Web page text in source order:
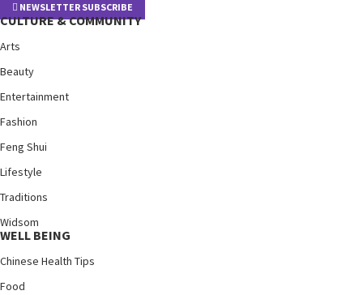
NEWSLETTER SUBSCRIBE
CULTURE & COMMUNITY
Arts
Beauty
Entertainment
Fashion
Feng Shui
Lifestyle
Traditions
Widsom
WELL BEING
Chinese Health Tips
Food